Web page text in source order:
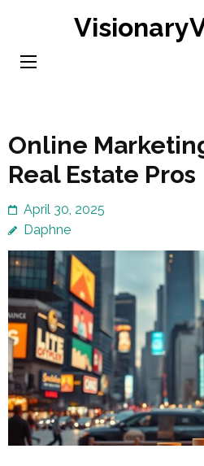
content
Online
Real Estate Pros
April 30, 2025
Daphne